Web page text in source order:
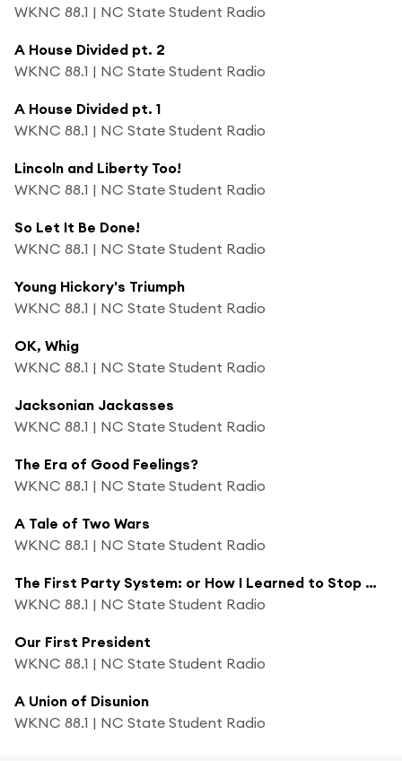
WKNC 88.1 | NC State Student Radio
A House Divided pt. 2
WKNC 88.1 | NC State Student Radio
A House Divided pt. 1
WKNC 88.1 | NC State Student Radio
Lincoln and Liberty Too!
WKNC 88.1 | NC State Student Radio
So Let It Be Done!
WKNC 88.1 | NC State Student Radio
Young Hickory's Triumph
WKNC 88.1 | NC State Student Radio
OK, Whig
WKNC 88.1 | NC State Student Radio
Jacksonian Jackasses
WKNC 88.1 | NC State Student Radio
The Era of Good Feelings?
WKNC 88.1 | NC State Student Radio
A Tale of Two Wars
WKNC 88.1 | NC State Student Radio
The First Party System: or How I Learned to Stop Worrying and Love Partisanship
WKNC 88.1 | NC State Student Radio
Our First President
WKNC 88.1 | NC State Student Radio
A Union of Disunion
WKNC 88.1 | NC State Student Radio